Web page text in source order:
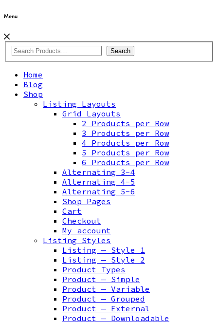
Menu
Search
Home
Blog
Shop
Listing Layouts
Grid Layouts
2 Products per Row
3 Products per Row
4 Products per Row
5 Products per Row
6 Products per Row
Alternating 3-4
Alternating 4-5
Alternating 5-6
Shop Pages
Cart
Checkout
My account
Listing Styles
Listing — Style 1
Listing — Style 2
Product Types
Product — Simple
Product — Variable
Product — Grouped
Product — External
Product — Downloadable